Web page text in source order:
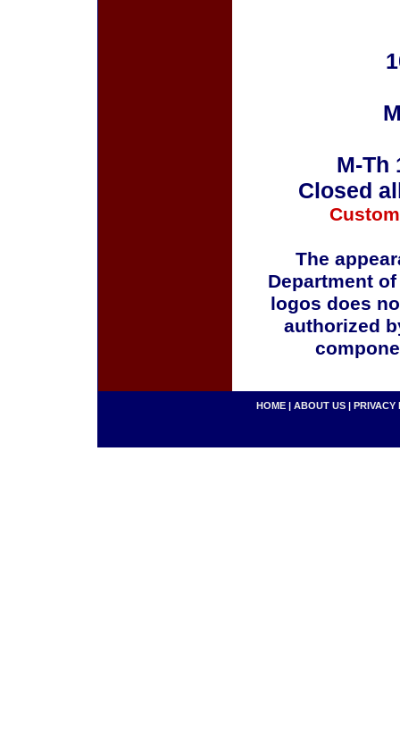
M-Th
Closed
The
Department
logos does
authorized
HOME | ABOUT US | PRIVACY